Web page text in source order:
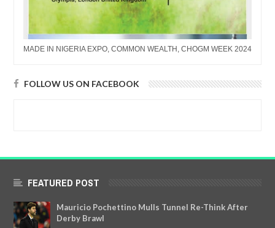
MADE IN NIGERIA EXPO, COMMON WEALTH, CHOGM WEEK 2024
FOLLOW US ON FACEBOOK
FEATURED POST
Mauricio Pochettino Mulls Tunnel Re-Think After
Derby Brawl